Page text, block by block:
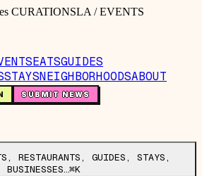
CURATIONSLA / EVENTS
EATSGUIDES
STAYSNEIGHBORHOODSABOUT
SUBMIT NEWS
RESTAURANTS, GUIDES, STAYS,
BUSINESSES…⌘K